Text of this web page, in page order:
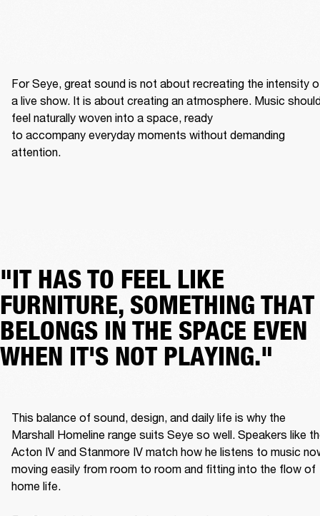
For Seye, great sound is not about recreating the intensity
a live show. It is about creating an atmosphere. Music
feel naturally woven into a space, ready
to accompany everyday moments without demanding
attention.
"IT HAS TO FEEL LIKE
FURNITURE, SOMETHING THAT
BELONGS IN THE SPACE EVEN
WHEN IT'S NOT PLAYING."
This balance of sound, design, and daily life is why the
Marshall Homeline range suits Seye so well. Speakers like
Acton IV and Stanmore IV match how he listens to music
moving easily from room to room and fitting into the flow of
home life.